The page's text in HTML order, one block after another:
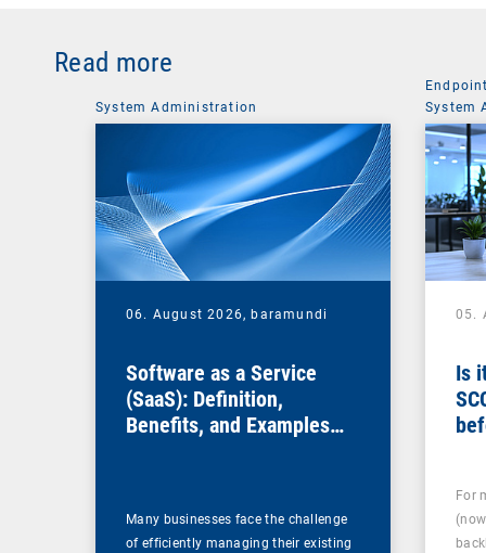
Read more
System Administration
06. August 2026, baramundi
Software as a Service
(SaaS): Definition,
Benefits, and Examples
Many businesses face the challenge
of efficiently managing their existing
System
05.
Is
For